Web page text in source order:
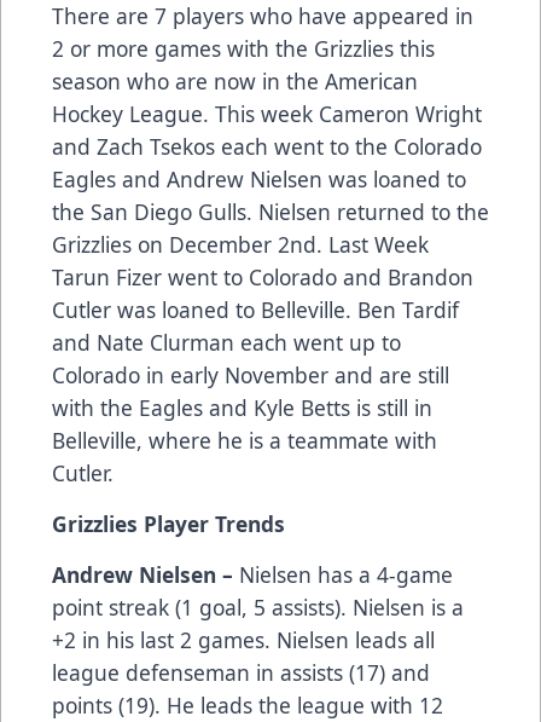
There are 7 players who have appeared in
2 or more games with the Grizzlies this
season who are now in the American
Hockey League. This week Cameron Wright
and Zach Tsekos each went to the Colorado
Eagles and Andrew Nielsen was loaned to
the San Diego Gulls. Nielsen returned to the
Grizzlies on December 2nd. Last Week
Tarun Fizer went to Colorado and Brandon
Cutler was loaned to Belleville. Ben Tardif
and Nate Clurman each went up to
Colorado in early November and are still
with the Eagles and Kyle Betts is still in
Belleville, where he is a teammate with
Cutler.
Grizzlies Player Trends
Andrew Nielsen – Nielsen has a 4-game
point streak (1 goal, 5 assists). Nielsen is a
+2 in his last 2 games. Nielsen leads all
league defenseman in assists (17) and
points (19). He leads the league with 12